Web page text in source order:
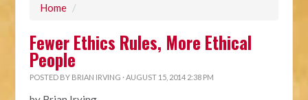
Home /
Fewer Ethics Rules, More Ethical
People
POSTED BY BRIAN IRVING · AUGUST 15, 2014 2:38 PM